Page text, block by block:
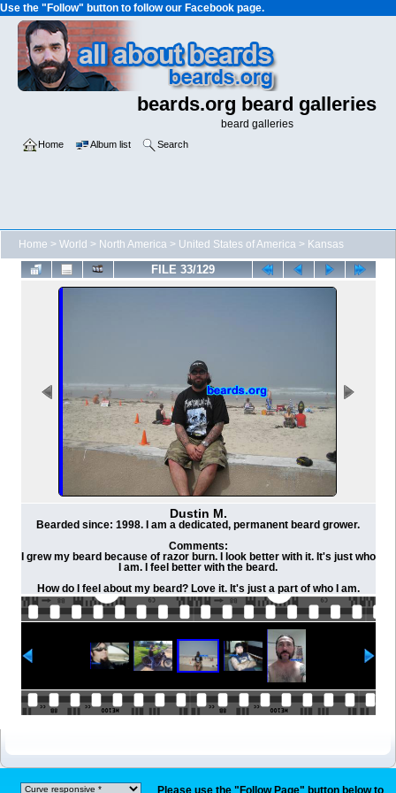
Use the "Follow" button to follow our Facebook page.
beards.org beard galleries
beard galleries
Home Album list Search
Home > World > North America > United States of America > Kansas
FILE 33/129
Dustin M.
Bearded since: 1998. I am a dedicated, permanent beard grower.
Comments:
I grew my beard because of razor burn. I look better with it. It's just who
I am. I feel better with the beard.
How do I feel about my beard? Love it. It's just a part of who I am.
Please use the "Follow Page" button below to